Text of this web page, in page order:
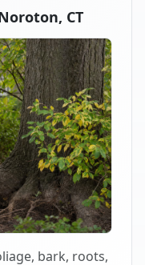
CT
bark, roots,